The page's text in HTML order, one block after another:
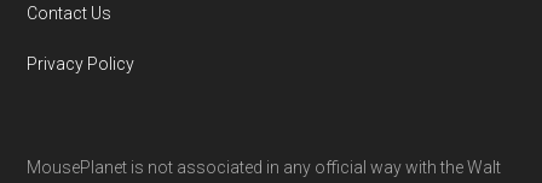
Contact Us
Privacy Policy
MousePlanet is not associated in any official way with the Walt